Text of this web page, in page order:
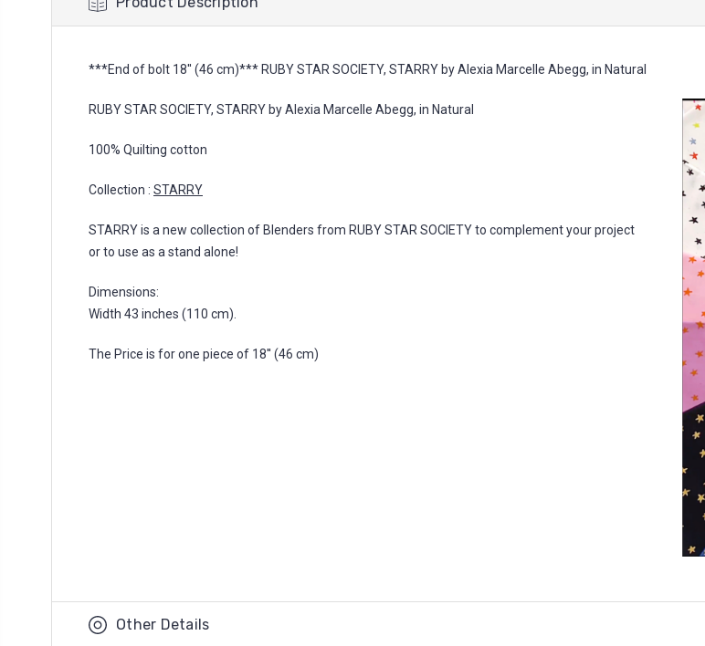
***End of bolt 18'' (46 cm)*** RUBY STAR SOCIETY, STARRY by Alexia Marcelle Abegg, in Natural
RUBY STAR SOCIETY, STARRY by Alexia Marcelle Abegg, in Natural
100% Quilting cotton
Collection : STARRY
STARRY is a new collection of Blenders from RUBY STAR SOCIETY to complement your project
or to use as a stand alone!
Dimensions:
Width 43 inches (110 cm).
The Price is for one piece of 18'' (46 cm)
Other Details